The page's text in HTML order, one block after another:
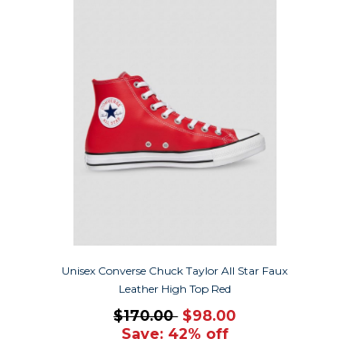
Unisex Converse Chuck Taylor All Star Faux
Leather High Top Red
$170.00 $98.00
Save: 42% off